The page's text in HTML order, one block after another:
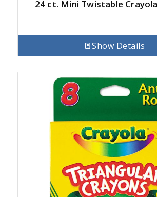
24 ct. Mini Twistable
Show Details